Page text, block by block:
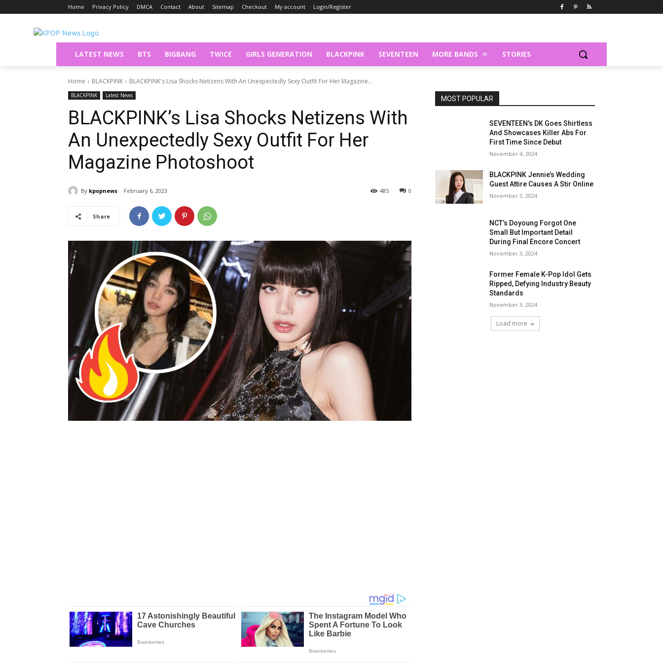
Home Privacy Policy DMCA Contact About Sitemap Checkout My account Login/Register
LATEST NEWS BTS BIGBANG TWICE GIRLS GENERATION BLACKPINK SEVENTEEN MORE BANDS STORIES
Home BLACKPINK BLACKPINK's Lisa Shocks Netizens With An Unexpectedly Sexy Outfit For Her Magazine...
BLACKPINK Latest News
BLACKPINK’s Lisa Shocks Netizens With
An Unexpectedly Sexy Outfit For Her
Magazine Photoshoot
By kpopnews February 6, 2023 0
485
Share
MOST POPULAR
SEVENTEEN's DK Goes Shirtless
And Showcases Killer Abs For
First Time Since Debut
November 4, 2024
BLACKPINK Jennie’s Wedding
Guest Attire Causes A Stir Online
November 3, 2024
NCT’s Doyoung Forgot One
Small But Important Detail
During Final Encore Concert
November 3, 2024
Former Female K-Pop Idol Gets
Ripped, Defying Industry Beauty
Standards
November 3, 2024
Load more